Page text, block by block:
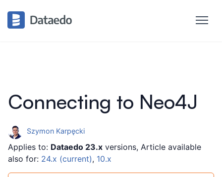
Connecting to Neo4J
Szymon Karpęcki
Applies to: Dataedo 23.x versions, Article available
also for: 24.x (current), 10.x